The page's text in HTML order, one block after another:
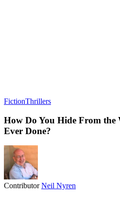
FictionThrillers
How Do You Hide From the
Ever Done?
ContributorNeil Nyren